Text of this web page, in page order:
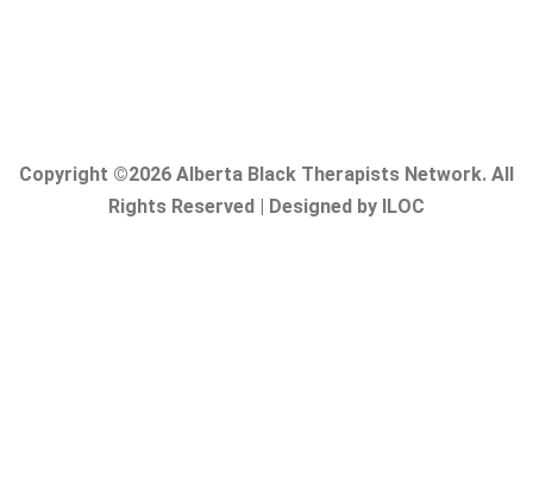
Copyright ©2026 Alberta Black Therapists Network. All
Rights Reserved | Designed by ILOC